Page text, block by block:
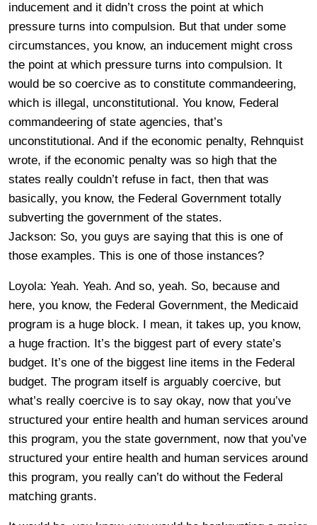
inducement and it didn’t cross the point at which
pressure turns into compulsion. But that under some
circumstances, you know, an inducement might cross
the point at which pressure turns into compulsion. It
would be so coercive as to constitute commandeering,
which is illegal, unconstitutional. You know, Federal
commandeering of state agencies, that’s
unconstitutional. And if the economic penalty, Rehnquist
wrote, if the economic penalty was so high that the
states really couldn’t refuse in fact, then that was
basically, you know, the Federal Government totally
subverting the government of the states.
Jackson: So, you guys are saying that this is one of
those examples. This is one of those instances?
Loyola: Yeah. Yeah. And so, yeah. So, because and
here, you know, the Federal Government, the Medicaid
program is a huge block. I mean, it takes up, you know,
a huge fraction. It’s the biggest part of every state’s
budget. It’s one of the biggest line items in the Federal
budget. The program itself is arguably coercive, but
what’s really coercive is to say okay, now that you’ve
structured your entire health and human services around
this program, you the state government, now that you’ve
structured your entire health and human services around
this program, you really can’t do without the Federal
matching grants.